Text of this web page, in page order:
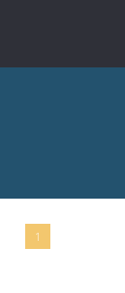
1